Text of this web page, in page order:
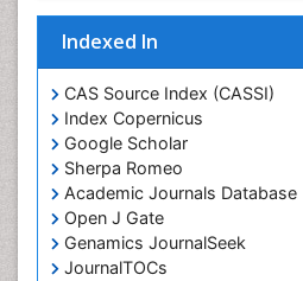
Indexed In
CAS Source Index (CASSI)
Index Copernicus
Google Scholar
Sherpa Romeo
Academic Journals Database
Open J Gate
Genamics JournalSeek
JournalTOCs